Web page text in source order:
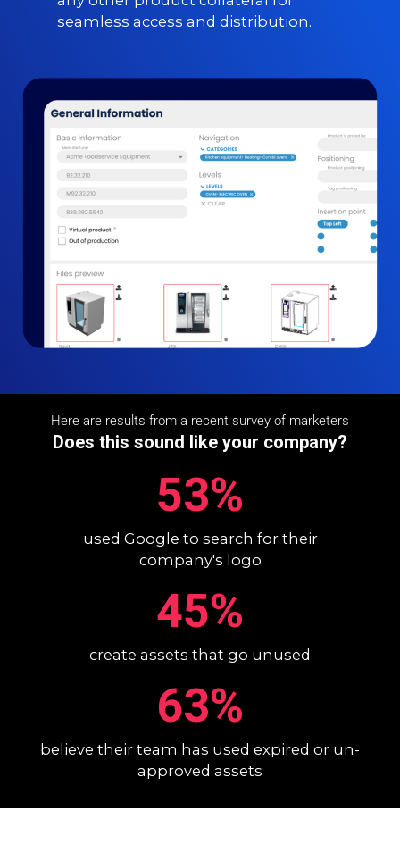
seamless access and distribution.
Here are results from a recent survey of marketers
Does this sound like your company?
53%
used Google to search for their
company's logo
45%
create assets that go unused
63%
believe their team has used expired or un-
approved assets